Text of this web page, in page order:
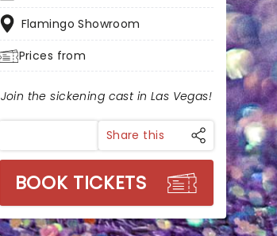
Flamingo Showroom
Prices from
Join the sickening cast in Las Vegas!
Share this
BOOK TICKETS